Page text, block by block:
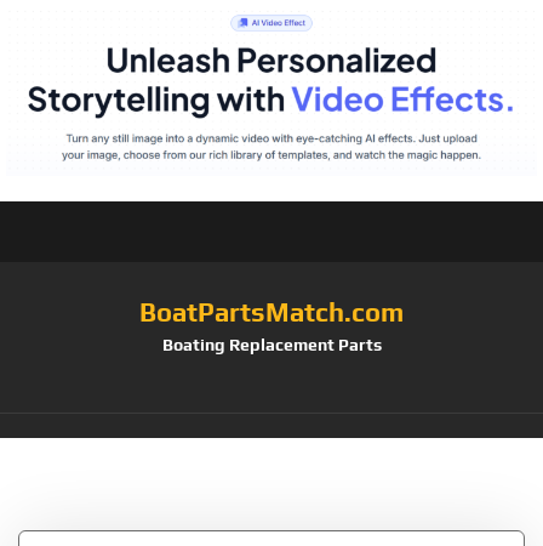
BoatPartsMatch.com
Boating Replacement Parts